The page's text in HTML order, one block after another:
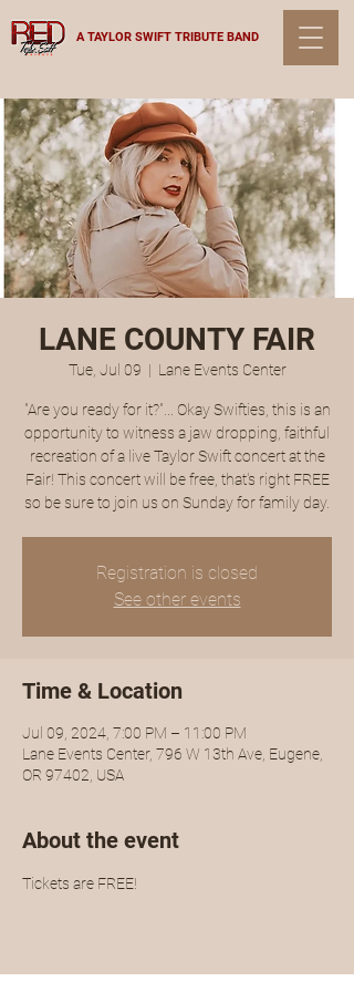
A TAYLOR SWIFT TRIBUTE BAND
LANE COUNTY FAIR
Tue, Jul 09
  |
Lane Events Center
"Are you ready for it?"... Okay Swifties, this is an
opportunity to witness a jaw dropping, faithful
recreation of a live Taylor Swift concert at the
Fair! This concert will be free, that's right FREE
so be sure to join us on Sunday for family day.
Registration is closed
See other events
Time & Location
Jul 09, 2024, 7:00 PM – 11:00 PM
Lane Events Center, 796 W 13th Ave, Eugene,
OR 97402, USA
About the event
Tickets are FREE!